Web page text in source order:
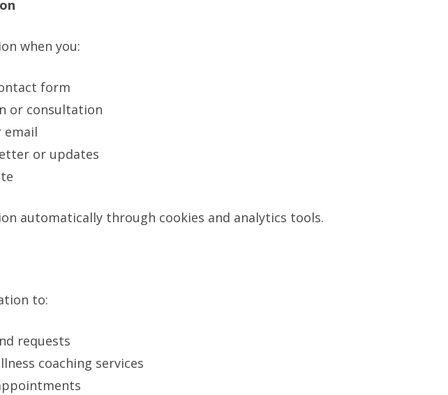
when you:
form
or consultation
email
or updates
automatically through cookies and analytics tools.
to:
requests
coaching services